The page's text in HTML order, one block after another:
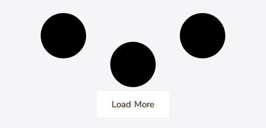
Load More